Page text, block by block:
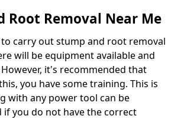
Root Removal Near Me
carry out stump and root removal
will be equipment available and
it's recommended that
you have some training. This is
with any power tool can be
if you do not have the correct